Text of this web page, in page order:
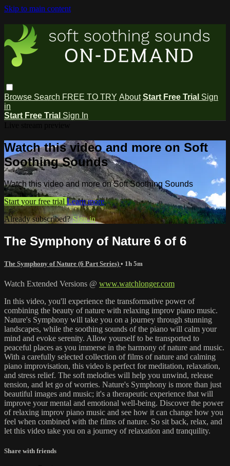
Skip to main content
Browse Search FREE TO TRY About Start Free Trial Sign
in
Start Free Trial Sign In
Watch this video and more on Soft
Soothing Sounds
Watch this video and more on Soft Soothing Sounds
Start your free trial Learn more
Already subscribed?Sign in
The Symphony of Nature 6 of 6
The Symphony of Nature (6 Part Series) • 1h 5m
Watch Extended Versions @ www.watchlonger.com
In this video, you'll experience the transformative power of
combining the beauty of nature with relaxing improv piano music.
Nature's Symphony will take you on a journey through stunning
landscapes, while the soothing sounds of the piano will calm your
mind and evoke serenity. Allow yourself to be transported to
peaceful places as you immerse in the harmony of nature and music.
With a carefully selected collection of films of nature and calming
piano improvisation, this video is perfect for meditation, relaxation,
and stress relief. The soft melodies will help you unwind, release
tension, and let go of worries. Nature's Symphony is more than just
beautiful images and music; it's a therapeutic experience that will
improve your mental and emotional well-being. Discover the power
of relaxing improv piano music and see how it can change how you
feel when combined with the films of nature. So sit back, relax, and
let this video take you on a journey of relaxation and tranquility.
Share with friends